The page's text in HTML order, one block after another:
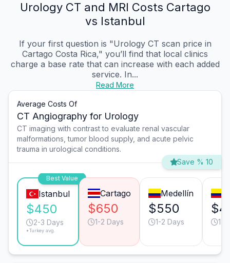
Urology CT and MRI Costs Cartago
vs Istanbul
If your first question is "Urology CT scan price in
Cartago Costa Rica," you’ll find that local clinics
charge a base rate that can increase with each added
service. In...
Read More
Average Costs Of
CT Angiography for Urology
CT imaging with contrast to evaluate renal vascular
malformations, tumor blood supply, and acute pelvic
trauma in urological conditions.
Save % 10
Best Value
Istanbul
$450
2-3 Days
*Turkey avg.
Cartago
$650
1-2 Days
Medellín
$550
1-2 Days 1-